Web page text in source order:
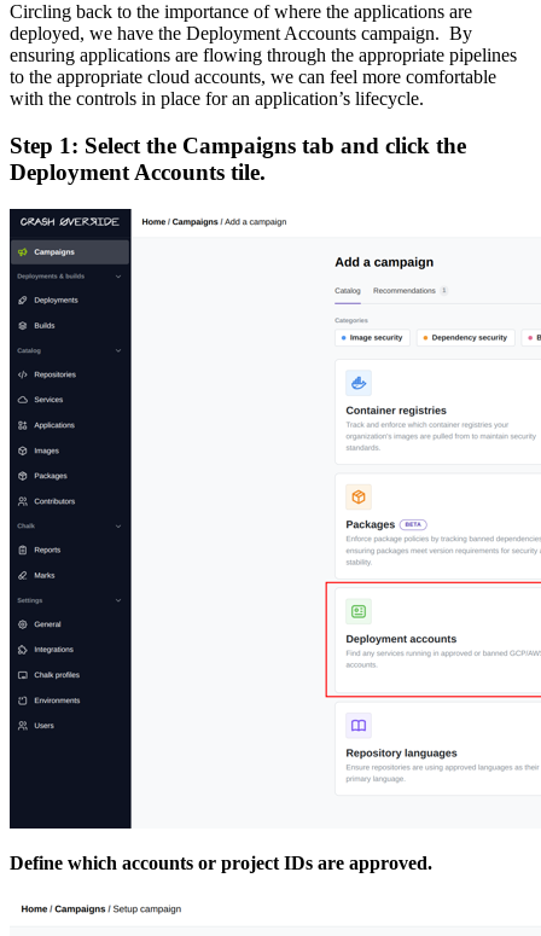
Circling back to the importance of where the applications are
deployed, we have the Deployment Accounts campaign. By
ensuring applications are flowing through the appropriate pipelines
to the appropriate cloud accounts, we can feel more comfortable
with the controls in place for an application’s lifecycle.
Step 1: Select the Campaigns tab and click the
Deployment Accounts tile.
Define which accounts or project IDs are approved.